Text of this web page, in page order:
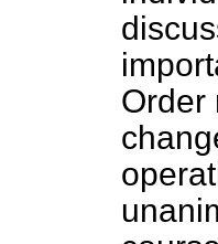
Order